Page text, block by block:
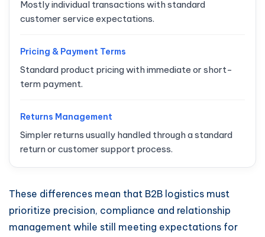
Mostly individual transactions with standard
customer service expectations.
Pricing & Payment Terms
Standard product pricing with immediate or short-
term payment.
Returns Management
Simpler returns usually handled through a standard
return or customer support process.
These differences mean that B2B logistics must
prioritize precision, compliance and relationship
management while still meeting expectations for